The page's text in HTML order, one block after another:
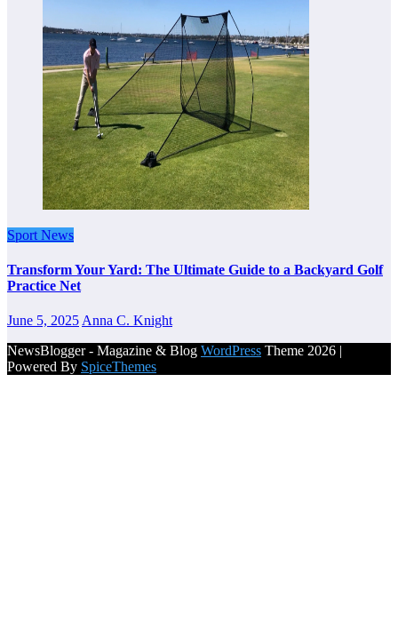
Sport News
Transform Your Yard: The Ultimate Guide to a Backyard Golf
Practice Net
June 5, 2025 Anna C. Knight
NewsBlogger - Magazine & Blog WordPress Theme 2026 |
Powered By SpiceThemes